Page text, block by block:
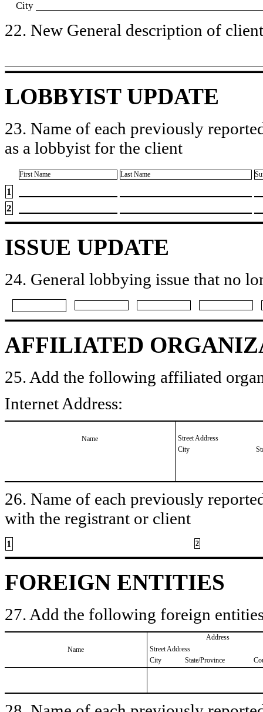
City
22. New General description of
LOBBYIST UPDATE
23. Name of each previously
as a lobbyist for the client
First Name Last Name
1
2
ISSUE UPDATE
24. General lobbying issue that no
AFFILIATED
25. Add the following affiliated
Internet Address:
Name
Street Address
City
26. Name of each previously
with the registrant or client
1 2
FOREIGN ENTITIES
27. Add the following foreign
Name
Address
Street Address
City
State/Province